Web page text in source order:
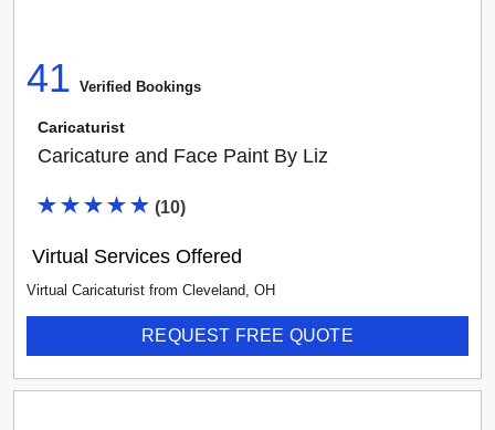
41 Verified Bookings
Caricaturist
Caricature and Face Paint By Liz
(10)
Virtual Services Offered
Virtual Caricaturist from Cleveland, OH
REQUEST FREE QUOTE